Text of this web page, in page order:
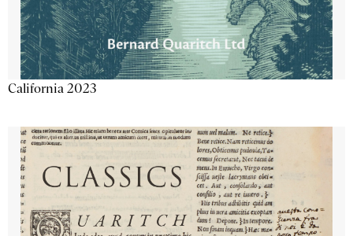
California 2023